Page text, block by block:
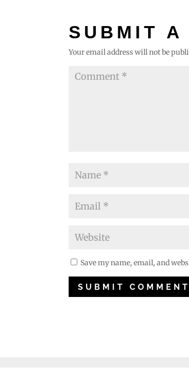
SUBMIT A
Your email address will not be
Save my name, email, and